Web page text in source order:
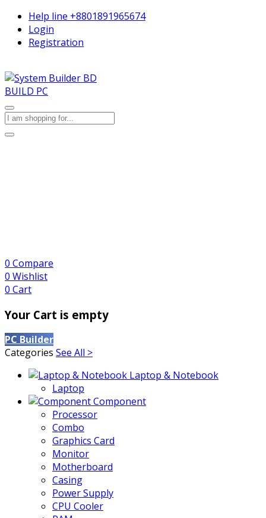
Help line +8801891965674
Login
Registration
BUILD PC
0 Compare
0 Wishlist
0 Cart
Your Cart is empty
PC Builder
Categories See All >
Laptop & Notebook
Laptop
Component
Processor
Combo
Graphics Card
Monitor
Motherboard
Casing
Power Supply
CPU Cooler